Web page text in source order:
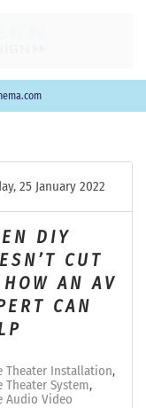
25 January 2022
DIY
CUT
AN AV
CAN
Theater Installation
Theater System
Audio Video